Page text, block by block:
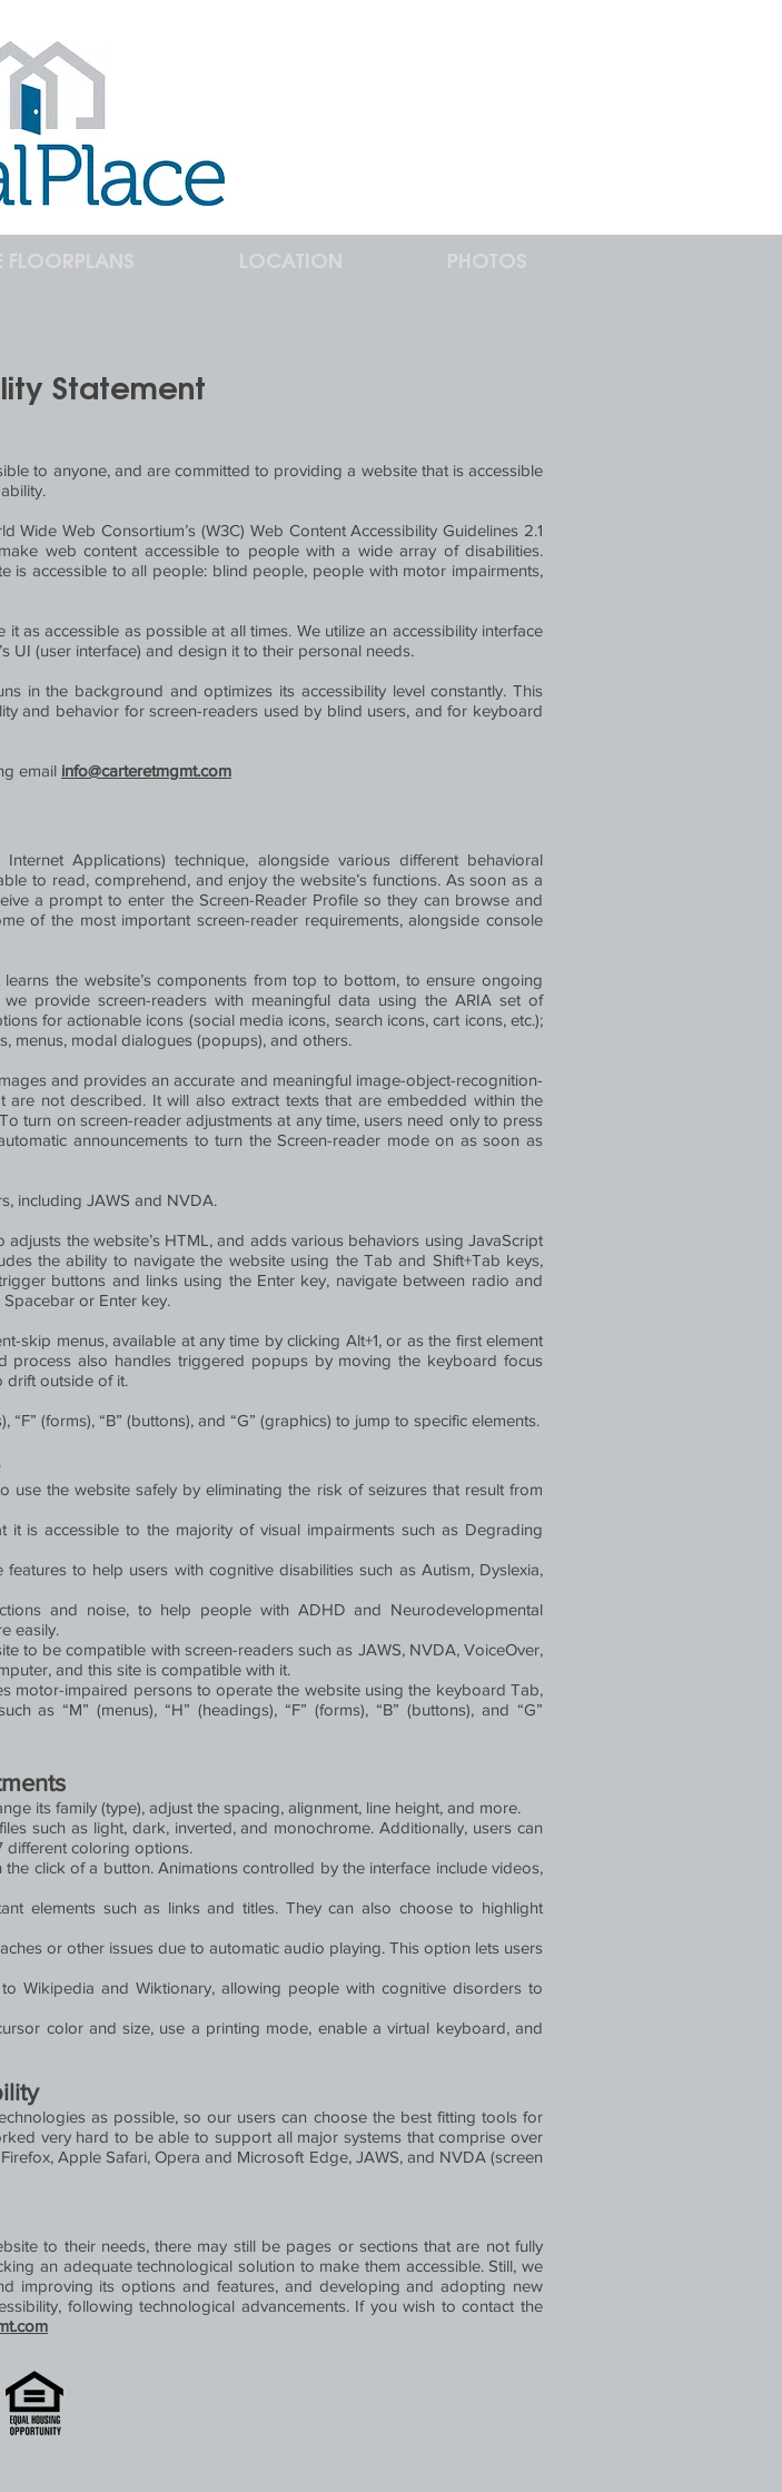
FLOORPLANS LOCATION PHOTOS
Statement
to anyone, and are committed to providing a website that is accessible
Web Consortium’s (W3C) Web Content Accessibility Guidelines 2.1
web content accessible to people with a wide array of disabilities.
is accessible to all people: blind people, people with motor impairments,
as accessible as possible at all times. We utilize an accessibility interface
UI (user interface) and design it to their personal needs.
in the background and optimizes its accessibility level constantly. This
and behavior for screen-readers used by blind users, and for keyboard
email info@carteretmgmt.com
Applications) technique, alongside various different behavioral
to read, comprehend, and enjoy the website’s functions. As soon as a
a prompt to enter the Screen-Reader Profile so they can browse and
of the most important screen-reader requirements, alongside console
the website’s components from top to bottom, to ensure ongoing
provide screen-readers with meaningful data using the ARIA set of
for actionable icons (social media icons, search icons, cart icons, etc.);
menus, modal dialogues (popups), and others.
and provides an accurate and meaningful image-object-recognition-
not described. It will also extract texts that are embedded within the
turn on screen-reader adjustments at any time, users need only to press
announcements to turn the Screen-reader mode on as soon as
including JAWS and NVDA.
the website’s HTML, and adds various behaviors using JavaScript
the ability to navigate the website using the Tab and Shift+Tab keys,
buttons and links using the Enter key, navigate between radio and
or Enter key.
skip menus, available at any time by clicking Alt+1, or as the first element
also handles triggered popups by moving the keyboard focus
drift outside of it.
(forms), “B” (buttons), and “G” (graphics) to jump to specific elements.
use the website safely by eliminating the risk of seizures that result from
is accessible to the majority of visual impairments such as Degrading
to help users with cognitive disabilities such as Autism, Dyslexia,
and noise, to help people with ADHD and Neurodevelopmental
easily.
to be compatible with screen-readers such as JAWS, NVDA, VoiceOver,
and this site is compatible with it.
motor-impaired persons to operate the website using the keyboard Tab,
as “M” (menus), “H” (headings), “F” (forms), “B” (buttons), and “G”
its family (type), adjust the spacing, alignment, line height, and more.
such as light, dark, inverted, and monochrome. Additionally, users can
different coloring options.
click of a button. Animations controlled by the interface include videos,
elements such as links and titles. They can also choose to highlight
or other issues due to automatic audio playing. This option lets users
Wikipedia and Wiktionary, allowing people with cognitive disorders to
color and size, use a printing mode, enable a virtual keyboard, and
as possible, so our users can choose the best fitting tools for
very hard to be able to support all major systems that comprise over
Apple Safari, Opera and Microsoft Edge, JAWS, and NVDA (screen
to their needs, there may still be pages or sections that are not fully
an adequate technological solution to make them accessible. Still, we
improving its options and features, and developing and adopting new
following technological advancements. If you wish to contact the